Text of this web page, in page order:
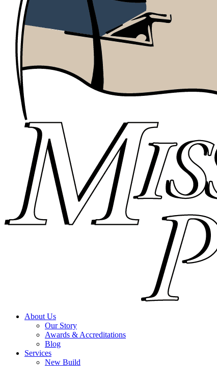
About Us
Our Story
Awards & Accreditations
Blog
Services
New Build